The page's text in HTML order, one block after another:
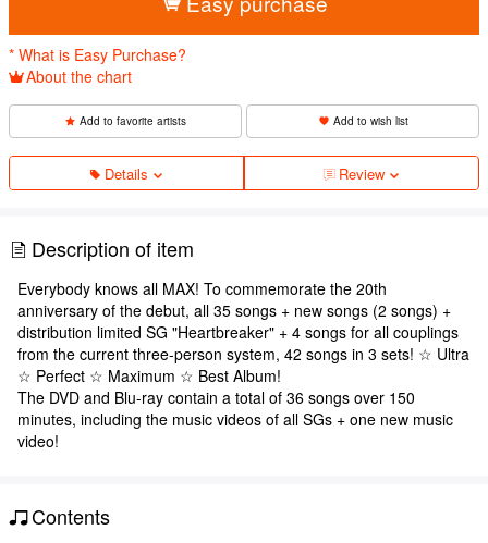
* What is Easy Purchase?
About the chart
Add to favorite artists Add to wish list
Details Review
Description of item
Everybody knows all MAX! To commemorate the 20th
anniversary of the debut, all 35 songs + new songs (2 songs) +
distribution limited SG "Heartbreaker" + 4 songs for all couplings
from the current three-person system, 42 songs in 3 sets! ☆ Ultra
☆ Perfect ☆ Maximum ☆ Best Album!
The DVD and Blu-ray contain a total of 36 songs over 150
minutes, including the music videos of all SGs + one new music
video!
Contents